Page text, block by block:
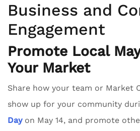
Business and
Engagement
Promote Local
Your Market
Share how your team or Market
show up for your community
Dayon May 14, and promote